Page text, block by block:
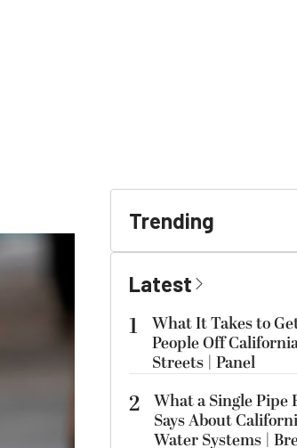
Trending
Latest
1
What It Takes to
People Off
Streets | Panel
2 What a Single Pipe
Says About
Water Systems |